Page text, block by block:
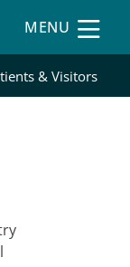
MENU
& Visitors